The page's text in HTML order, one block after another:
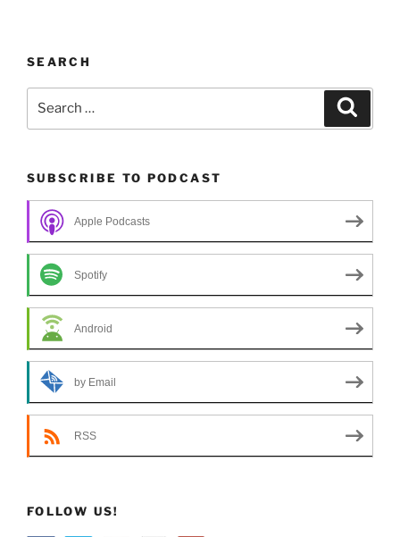
SEARCH
SUBSCRIBE TO PODCAST
Apple Podcasts
Spotify
Android
by Email
RSS
FOLLOW US!